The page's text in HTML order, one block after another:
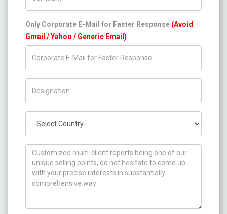
Only Corporate E-Mail for Faster Response (Avoid
Gmail / Yahoo / Generic Email)
How can we help you ?